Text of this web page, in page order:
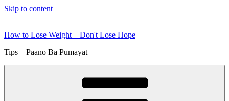
Skip to content
How to Lose Weight – Don't Lose Hope
Tips – Paano Ba Pumayat